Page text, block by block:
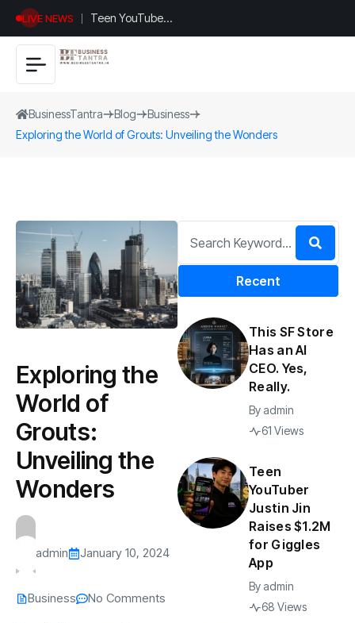
LIVE NEWS
Teen YouTuber
Justin Jin Raises
$1.2M for
BusinessTantra Blog
Business
Exploring the World of Grouts: Unveiling the Wonders
Exploring the
World of
Grouts:
Unveiling the
Wonders
admin January 10, 2024
Business No Comments
Recent
This SF Store
Has an AI
CEO. Yes,
Really.
By admin
61 Views
Teen
YouTuber
Justin Jin
Raises $1.2M
for Giggles
App
By admin
68 Views